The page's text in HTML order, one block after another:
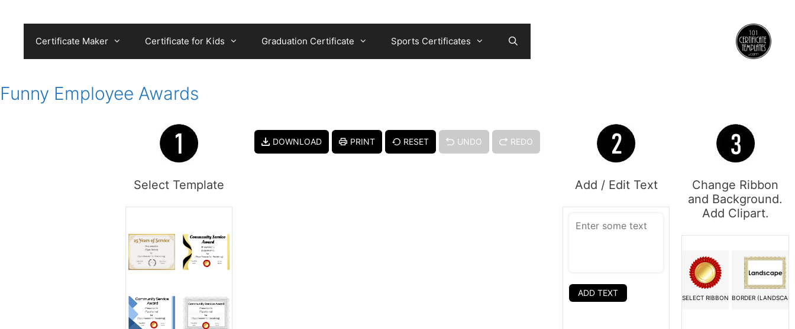
Certificate Maker Certificate for Kids Graduation Certificate Sports Certificates
Funny Employee Awards
Select Template
DOWNLOAD PRINT RESET UNDO REDO
Add / Edit Text
ADD TEXT
Change Ribbon
and Background.
Add Clipart.
SELECT RIBBON BORDER